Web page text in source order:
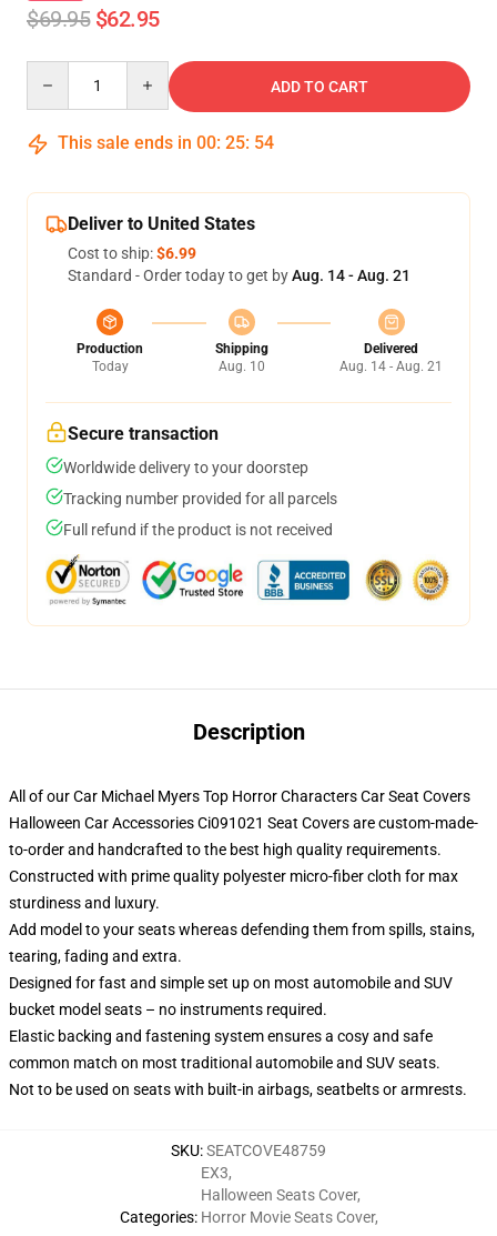
$69.95 $62.95
ADD TO CART
This sale ends in 00: 25: 53
Deliver to United States
Cost to ship:$6.99
Standard - Order today to get byAug. 14 - Aug. 21
Production
Today
Shipping
Aug. 10
Delivered
Aug. 14 - Aug. 21
Secure transaction
Worldwide delivery to your doorstep
Tracking number provided for all parcels
Full refund if the product is not received
Description
All of our Car Michael Myers Top Horror Characters Car Seat Covers
Halloween Car Accessories Ci091021 Seat Covers are custom-made-
to-order and handcrafted to the best high quality requirements.
Constructed with prime quality polyester micro-fiber cloth for max
sturdiness and luxury.
Add model to your seats whereas defending them from spills, stains,
tearing, fading and extra.
Designed for fast and simple set up on most automobile and SUV
bucket model seats – no instruments required.
Elastic backing and fastening system ensures a cosy and safe
common match on most traditional automobile and SUV seats.
Not to be used on seats with built-in airbags, seatbelts or armrests.
SKU:SEATCOVE48759
Categories:
EX3,
Halloween Seats Cover,
Horror Movie Seats Cover,